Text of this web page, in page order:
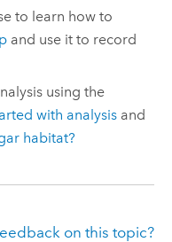
to learn how to
and use it to record
using the
with analysis and
habitat?
on this topic?